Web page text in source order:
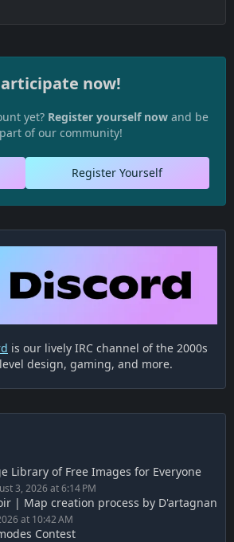
now!
yet? Register yourself now and be
of our community!
Register Yourself
is our lively IRC channel of the 2000s
design, gaming, and more.
Library of Free Images for Everyone
3, 2026 at 6:14 PM
| Map creation process by D'artagnan
at 10:42 AM
Contest